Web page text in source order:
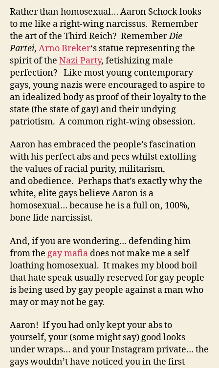
Rather than homosexual… Aaron Schock looks
to me like a right-wing narcissus. Remember
the art of the Third Reich? RememberDie
Partei, Arno Breker‘s statue representing the
spirit of the Nazi Party, fetishizing male
perfection? Like most young contemporary
gays, young nazis were encouraged to aspire to
an idealized body as proof of their loyalty to the
state (the state of gay) and their undying
patriotism. A common right-wing obsession.
Aaron has embraced the people’s fascination
with his perfect abs and pecs whilst extolling
the values of racial purity, militarism,
and obedience. Perhaps that’s exactly why the
white, elite gays believe Aaron is a
homosexual… because he is a full on, 100%,
bone fide narcissist.
And, if you are wondering… defending him
from the gay mafia does not make me a self
loathing homosexual. It makes my blood boil
that hate speak usually reserved for gay people
is being used by gay people against a man who
may or may not be gay.
Aaron! If you had only kept your abs to
yourself, your (some might say) good looks
under wraps… and your Instagram private… the
gays wouldn’t have noticed you in the first